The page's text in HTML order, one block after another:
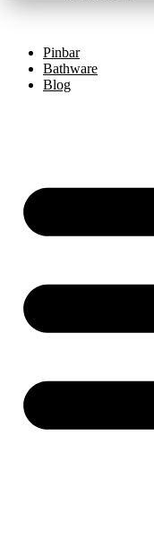
Pinbar
Bathware
Blog